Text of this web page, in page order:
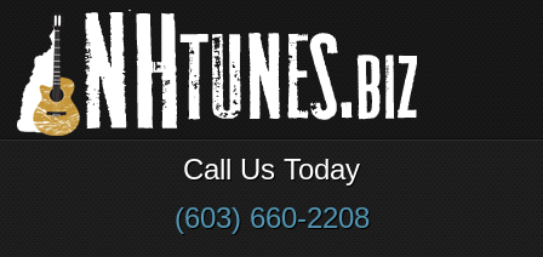
Call Us Today
(603) 660-2208